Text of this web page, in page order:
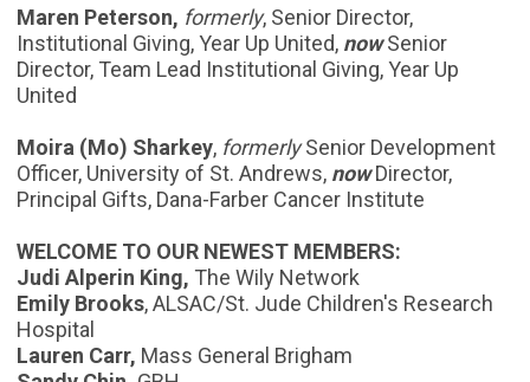
Maren Peterson, formerly, Senior Director,
Institutional Giving, Year Up United, nowSenior
Director, Team Lead Institutional Giving, Year Up
United
Moira (Mo) Sharkey, formerlySenior Development
Officer, University of St. Andrews, nowDirector,
Principal Gifts, Dana-Farber Cancer Institute
WELCOME TO OUR NEWEST MEMBERS:
Judi Alperin King, The Wily Network
Emily Brooks, ALSAC/St. Jude Children's Research
Hospital
Lauren Carr, Mass General Brigham